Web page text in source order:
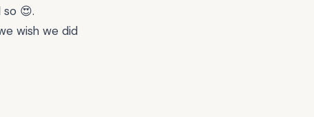
😍.
wish we did